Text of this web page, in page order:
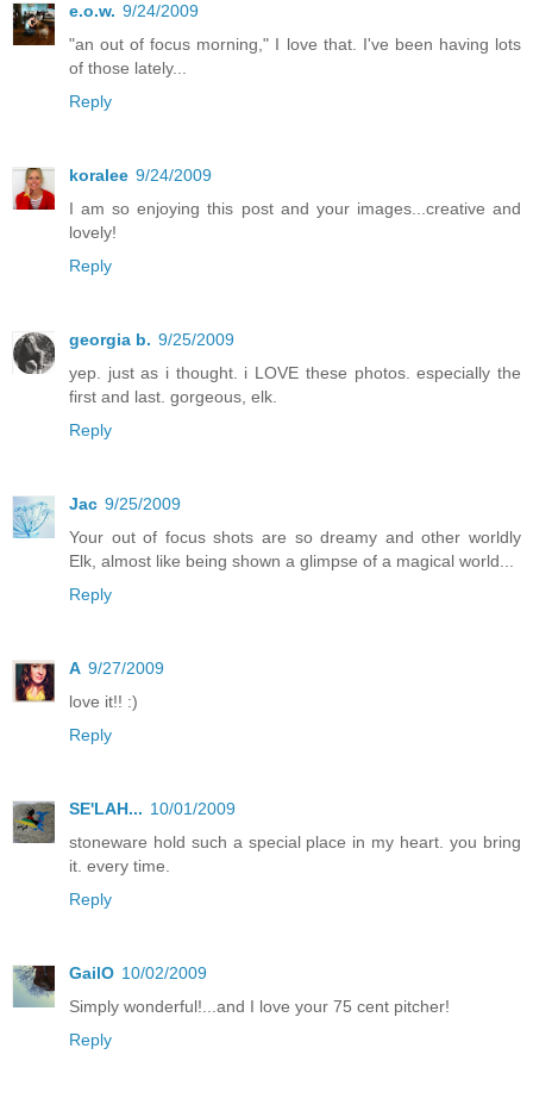
e.o.w. 9/24/2009
"an out of focus morning," I love that. I've been having lots
of those lately...
Reply
koralee 9/24/2009
I am so enjoying this post and your images...creative and
lovely!
Reply
georgia b. 9/25/2009
yep. just as i thought. i LOVE these photos. especially the
first and last. gorgeous, elk.
Reply
Jac 9/25/2009
Your out of focus shots are so dreamy and other worldly
Elk, almost like being shown a glimpse of a magical world...
Reply
A 9/27/2009
love it!! :)
Reply
SE'LAH... 10/01/2009
stoneware hold such a special place in my heart. you bring
it. every time.
Reply
GailO 10/02/2009
Simply wonderful!...and I love your 75 cent pitcher!
Reply